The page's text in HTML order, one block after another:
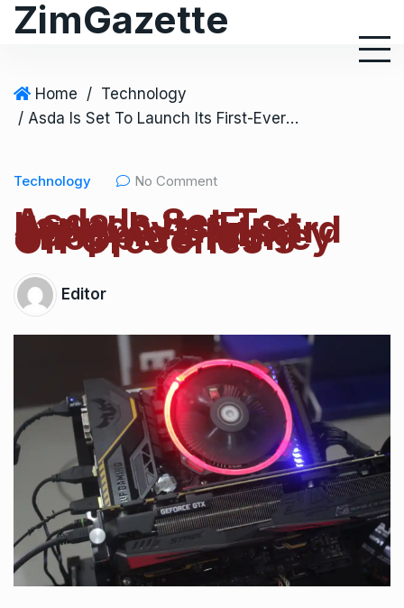
ZimGazette
Home / Technology
/ Asda Is Set To Launch Its First-Ever Loyalty Card Scheme Giving Shoppers Money Off Groceries
Technology No Comment
Asda Is Set To
Launch Its First-
Ever Loyalty Card
Scheme Giving
Shoppers Money
Off Groceries
Editor